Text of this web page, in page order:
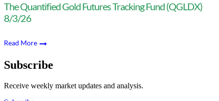
The Quantified Gold Futures Tracking Fund (QGLDX)
8/3/26
Read More
Subscribe
Receive weekly market updates and analysis.